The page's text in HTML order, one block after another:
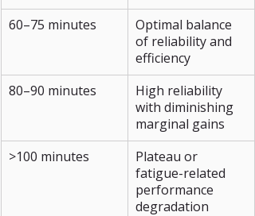
60–75 minutes
Optimal balance
of reliability and
efficiency
80–90 minutes
High reliability
with diminishing
marginal gains
>100 minutes
Plateau or
fatigue-related
performance
degradation